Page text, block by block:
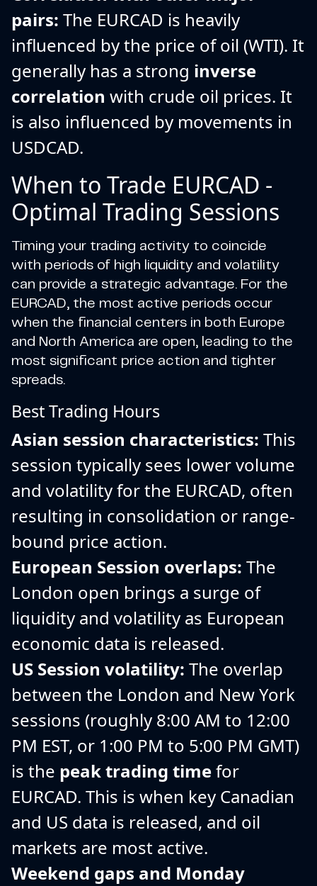
pairs: The EURCAD is heavily
influenced by the price of oil (WTI). It
generally has a strong inverse
correlation with crude oil prices. It
is also influenced by movements in
USDCAD.
When to Trade EURCAD -
Optimal Trading Sessions
Timing your trading activity to coincide
with periods of high liquidity and volatility
can provide a strategic advantage. For the
EURCAD, the most active periods occur
when the financial centers in both Europe
and North America are open, leading to the
most significant price action and tighter
spreads.
Best Trading Hours
Asian session characteristics: This
session typically sees lower volume
and volatility for the EURCAD, often
resulting in consolidation or range-
bound price action.
European Session overlaps: The
London open brings a surge of
liquidity and volatility as European
economic data is released.
US Session volatility: The overlap
between the London and New York
sessions (roughly 8:00 AM to 12:00
PM EST, or 1:00 PM to 5:00 PM GMT)
is the peak trading timefor
EURCAD. This is when key Canadian
and US data is released, and oil
markets are most active.
Weekend gaps and Monday